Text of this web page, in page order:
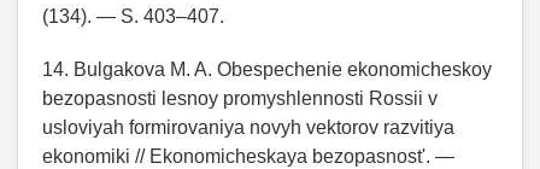
(134). — S. 403–407.
14. Bulgakova M. A. Obespechenie ekonomicheskoy
bezopasnosti lesnoy promyshlennosti Rossii v
usloviyah formirovaniya novyh vektorov razvitiya
ekonomiki // Ekonomicheskaya bezopasnost'. —